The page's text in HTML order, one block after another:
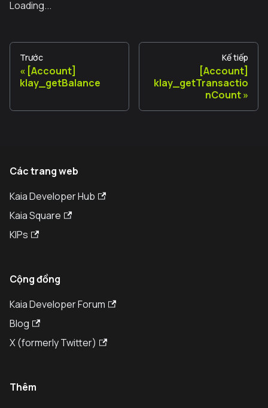
Loading...
Trước
[Account]
klay_getBalance
Kế tiếp
[Account]
klay_getTransactio
nCount
Các trang web
Kaia Developer Hub
Kaia Square
KIPs
Cộng đồng
Kaia Developer Forum
Blog
X (formerly Twitter)
Thêm